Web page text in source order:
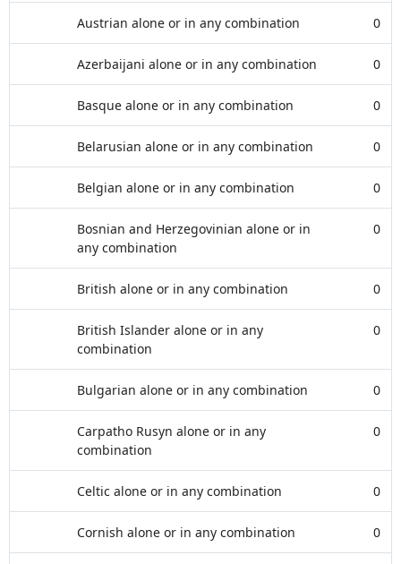
Austrian alone or in any combination 0
Azerbaijani alone or in any combination 0
Basque alone or in any combination 0
Belarusian alone or in any combination 0
Belgian alone or in any combination 0
Bosnian and Herzegovinian alone or in
any combination
0
British alone or in any combination 0
British Islander alone or in any
combination
0
Bulgarian alone or in any combination 0
Carpatho Rusyn alone or in any
combination
0
Celtic alone or in any combination 0
Cornish alone or in any combination 0